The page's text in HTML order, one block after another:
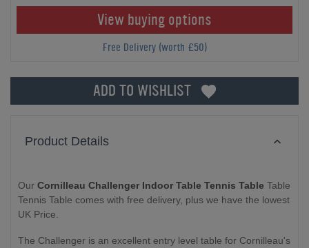
View buying options
Free Delivery (worth £50)
ADD TO WISHLIST
Product Details
Our Cornilleau Challenger Indoor Table Tennis Table Table
Tennis Table comes with free delivery, plus we have the lowest
UK Price.
The Challenger is an excellent entry level table for Cornilleau's